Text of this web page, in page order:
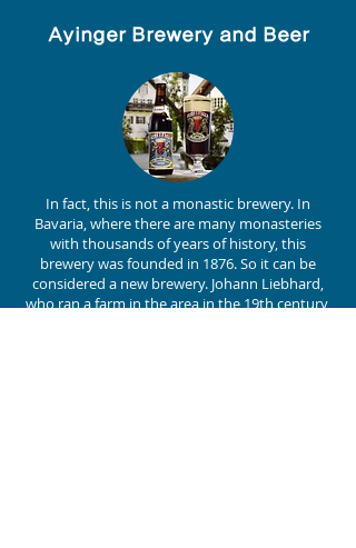
Ayinger Brewery and Beer
In fact, this is not a monastic brewery. In
Bavaria, where there are many monasteries
with thousands of years of history, this
brewery was founded in 1876. So it can be
considered a new brewery. Johann Liebhard,
who ran a farm in the area in the 19th century,